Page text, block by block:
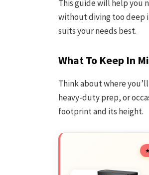
This guide will help you
without diving too deep
suits your needs best.
What To Keep In
Think about where
heavy-duty prep, or
footprint and its height.